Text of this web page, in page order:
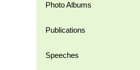
Photo Albums
Publications
Speeches